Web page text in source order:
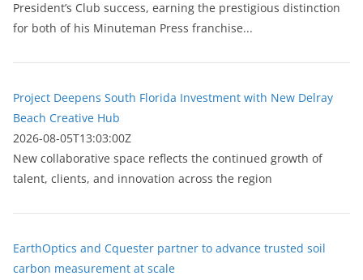
President’s Club success, earning the prestigious distinction
for both of his Minuteman Press franchise...
Project Deepens South Florida Investment with New Delray
Beach Creative Hub
2026-08-05T13:03:00Z
New collaborative space reflects the continued growth of
talent, clients, and innovation across the region
EarthOptics and Cquester partner to advance trusted soil
carbon measurement at scale